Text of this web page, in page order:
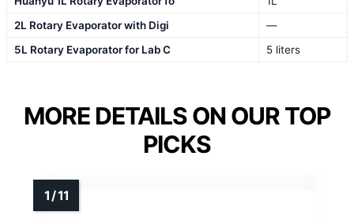
2L Rotary Evaporator with Digi
—
5L Rotary Evaporator for Lab C
5 liters
MORE DETAILS ON OUR TOP
PICKS